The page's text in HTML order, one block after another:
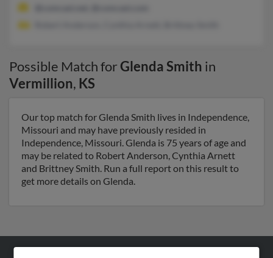
Possible Match forGlenda Smith in
Vermillion, KS
Our top match for Glenda Smith lives in Independence,
Missouri and may have previously resided in
Independence, Missouri. Glenda is 75 years of age and
may be related to Robert Anderson, Cynthia Arnett
and Brittney Smith. Run a full report on this result to
get more details on Glenda.